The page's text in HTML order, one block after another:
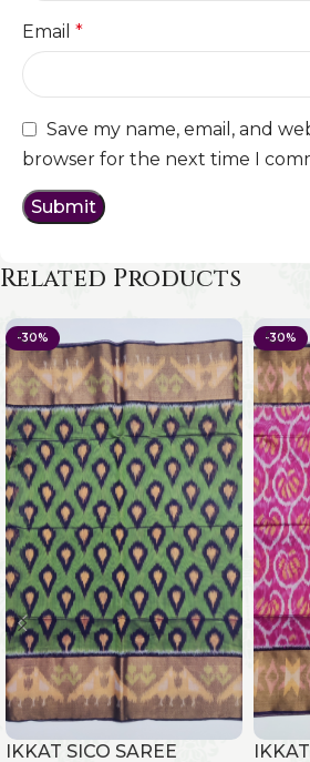
Email *
Save my name, email, and
browser for the next time I
Related Products
-30%
IKKAT SICO SAREE
-30%